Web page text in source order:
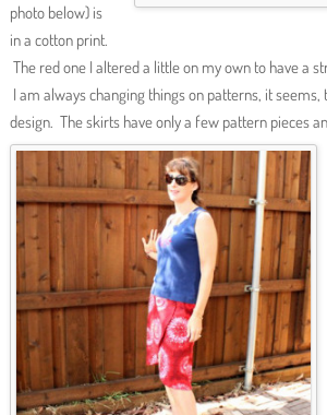
photo below) is
in a cotton print.
The red one I altered a little on my own to have a
I am always changing things on patterns, it
design. The skirts have only a few pattern pieces